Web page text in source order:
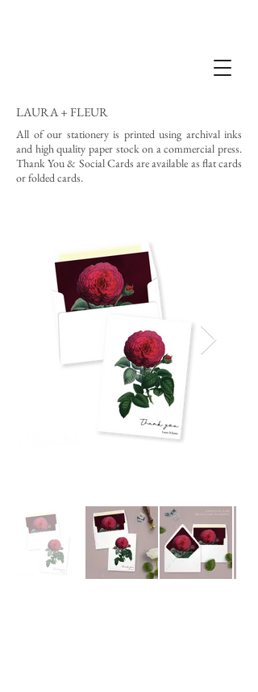
LAURA + FLEUR
All of our stationery is printed using archival inks
and high quality paper stock on a commercial press.
Thank You & Social Cards are available as flat cards
or folded cards.